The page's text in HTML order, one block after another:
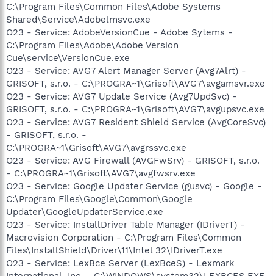
C:\Program Files\Common Files\Adobe Systems
Shared\Service\Adobelmsvc.exe
O23 - Service: AdobeVersionCue - Adobe Sytems -
C:\Program Files\Adobe\Adobe Version
Cue\service\VersionCue.exe
O23 - Service: AVG7 Alert Manager Server (Avg7Alrt) -
GRISOFT, s.r.o. - C:\PROGRA~1\Grisoft\AVG7\avgamsvr.exe
O23 - Service: AVG7 Update Service (Avg7UpdSvc) -
GRISOFT, s.r.o. - C:\PROGRA~1\Grisoft\AVG7\avgupsvc.exe
O23 - Service: AVG7 Resident Shield Service (AvgCoreSvc)
- GRISOFT, s.r.o. -
C:\PROGRA~1\Grisoft\AVG7\avgrssvc.exe
O23 - Service: AVG Firewall (AVGFwSrv) - GRISOFT, s.r.o.
- C:\PROGRA~1\Grisoft\AVG7\avgfwsrv.exe
O23 - Service: Google Updater Service (gusvc) - Google -
C:\Program Files\Google\Common\Google
Updater\GoogleUpdaterService.exe
O23 - Service: InstallDriver Table Manager (IDriverT) -
Macrovision Corporation - C:\Program Files\Common
Files\InstallShield\Driver\11\Intel 32\IDriverT.exe
O23 - Service: LexBce Server (LexBceS) - Lexmark